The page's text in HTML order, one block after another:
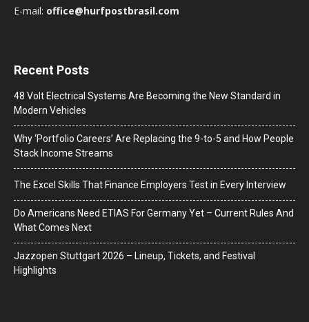
E-mail: office@hurfpostbrasil.com
Recent Posts
48 Volt Electrical Systems Are Becoming the New Standard in
Modern Vehicles
Why ‘Portfolio Careers’ Are Replacing the 9-to-5 and How People
Stack Income Streams
The Excel Skills That Finance Employers Test in Every Interview
Do Americans Need ETIAS For Germany Yet – Current Rules And
What Comes Next
J​azzopen Stuttgart 2026 – Lineup, Tickets, and Festival
Highlights